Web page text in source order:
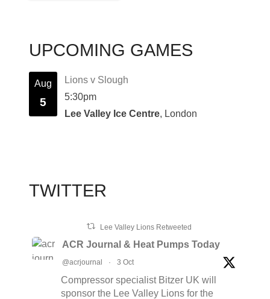
UPCOMING GAMES
Aug
5
Lions v Slough
5:30pm
Lee Valley Ice Centre, London
TWITTER
Lee Valley Lions Retweeted
ACR Journal & Heat Pumps Today
@acrjournal · 3 Oct
Compressor specialist Bitzer UK will
sponsor the Lee Valley Lions for the